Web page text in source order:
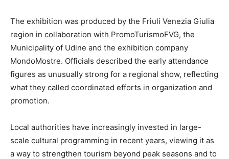
The exhibition was produced by the Friuli Venezia Giulia
region in collaboration with PromoTurismoFVG, the
Municipality of Udine and the exhibition company
MondoMostre. Officials described the early attendance
figures as unusually strong for a regional show, reflecting
what they called coordinated efforts in organization and
promotion.
Local authorities have increasingly invested in large-
scale cultural programming in recent years, viewing it as
a way to strengthen tourism beyond peak seasons and to